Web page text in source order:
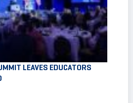
LEAVES EDUCATORS